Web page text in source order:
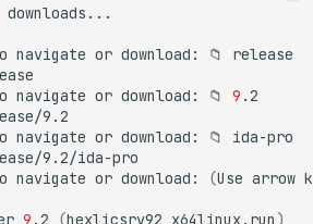
downloads...
navigate or download: 📁
release
navigate or download: 📁 9 .2
9.2
navigate or download: 📁
ida-pro
9.2/ida-pro
navigate or download: (Use arrow
9 .2 (hexlicsrv92_x64linux.run)